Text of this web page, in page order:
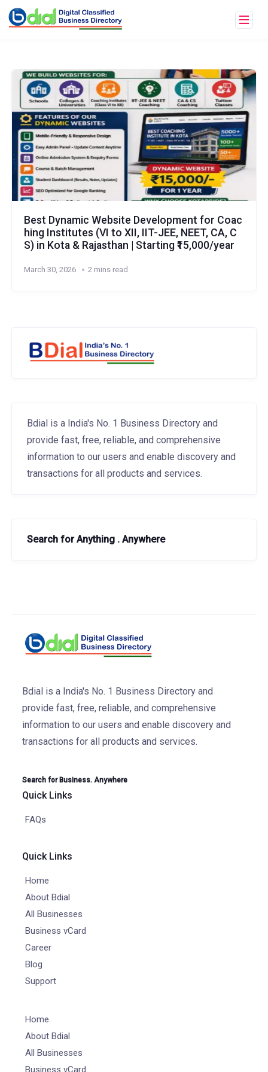
Best Dynamic Website Development for Coac
hing Institutes (VI to XII, IIT-JEE, NEET, CA, C
S) in Kota & Rajasthan | Starting ₹15,000/year
March 30, 2026 2 mins read
Bdial is a India's No. 1 Business Directory and
provide fast, free, reliable, and comprehensive
information to our users and enable discovery and
transactions for all products and services.
Search for Anything . Anywhere
Bdial is a India's No. 1 Business Directory and
provide fast, free, reliable, and comprehensive
information to our users and enable discovery and
transactions for all products and services.
Search for Business. Anywhere
Quick Links
FAQs
Quick Links
Home
About Bdial
All Businesses
Business vCard
Career
Blog
Support
Home
About Bdial
All Businesses
Business vCard